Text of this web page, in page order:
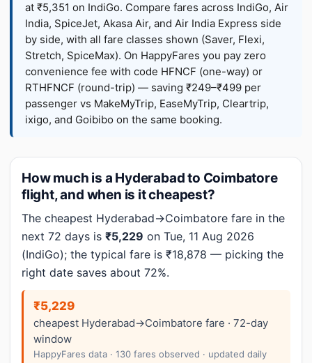
at ₹5,351 on IndiGo. Compare fares across IndiGo, Air
India, SpiceJet, Akasa Air, and Air India Express side
by side, with all fare classes shown (Saver, Flexi,
Stretch, SpiceMax). On HappyFares you pay zero
convenience fee with code HFNCF (one-way) or
RTHFNCF (round-trip) — saving ₹249–₹499 per
passenger vs MakeMyTrip, EaseMyTrip, Cleartrip,
ixigo, and Goibibo on the same booking.
How much is a Hyderabad to Coimbatore
flight, and when is it cheapest?
The cheapest Hyderabad→Coimbatore fare in the
next 72 days is ₹5,229 on Tue, 11 Aug 2026
(IndiGo); the typical fare is ₹18,878 — picking the
right date saves about 72%.
₹5,229
cheapest Hyderabad→Coimbatore fare · 72-day
window
HappyFares data · 130 fares observed · updated daily